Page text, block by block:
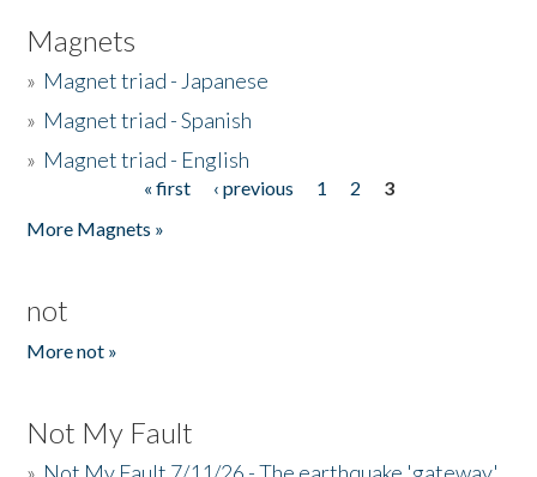
Magnets
» Magnet triad - Japanese
» Magnet triad - Spanish
» Magnet triad - English
« first ‹ previous 1 2
3
More Magnets »
not
More not »
Not My Fault